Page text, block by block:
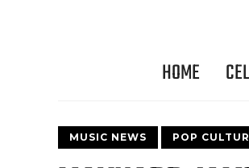
HOME
MUSIC NEWS POP